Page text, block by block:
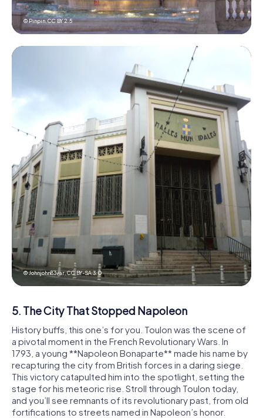
© Pinpin,CC BY 2.5
© Johnjohn83var,CC BY-SA 3.0
5. The City That Stopped Napoleon
History buffs, this one’s for you. Toulon was the scene of
a pivotal moment in the French Revolutionary Wars. In
1793, a young **Napoleon Bonaparte** made his name by
recapturing the city from British forces in a daring siege.
This victory catapulted him into the spotlight, setting the
stage for his meteoric rise. Stroll through Toulon today,
and you’ll see remnants of its revolutionary past, from old
fortifications to streets named in Napoleon’s honor.